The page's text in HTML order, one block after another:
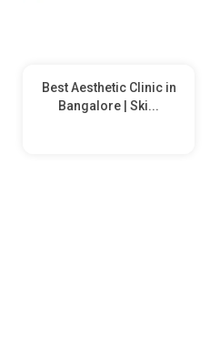
Best Aesthetic Clinic in
Bangalore | Ski...